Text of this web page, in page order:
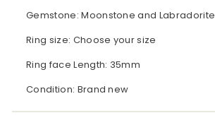
Gemstone: Moonstone and Labradorite
Ring size: Choose your size
Ring face Length: 35mm
Condition: Brand new